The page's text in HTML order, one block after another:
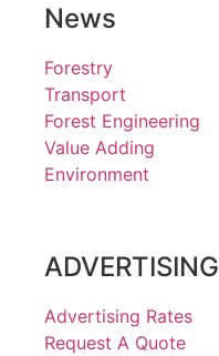
News
Forestry
Transport
Forest Engineering
Value Adding
Environment
ADVERTISING
Advertising Rates
Request A Quote